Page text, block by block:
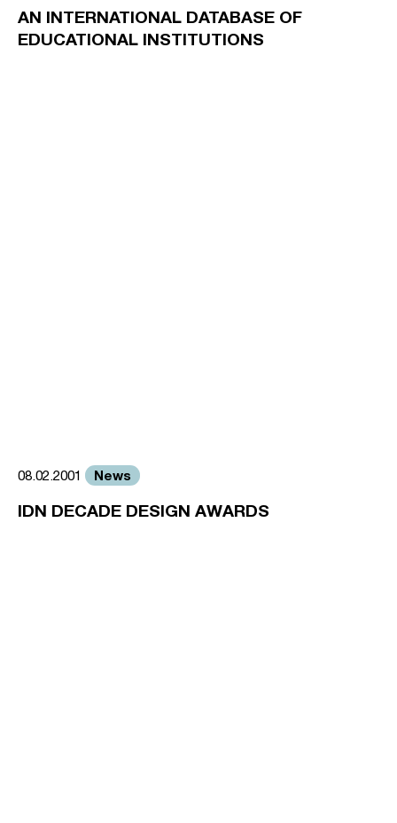
AN INTERNATIONAL DATABASE OF
EDUCATIONAL INSTITUTIONS
08.02.2001 News
IDN DECADE DESIGN AWARDS